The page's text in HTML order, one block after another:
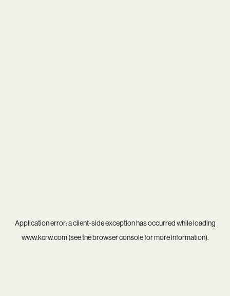
Application error: aclient-side exception has occurred while loading
www.kcrw.com(see thebrowser consolefor more information).